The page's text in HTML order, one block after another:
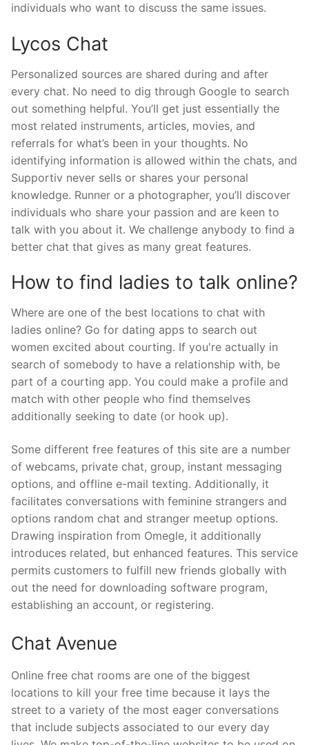
individuals who want to discuss the same issues.
Lycos Chat
Personalized sources are shared during and after
every chat. No need to dig through Google to search
out something helpful. You’ll get just essentially the
most related instruments, articles, movies, and
referrals for what’s been in your thoughts. No
identifying information is allowed within the chats, and
Supportiv never sells or shares your personal
knowledge. Runner or a photographer, you’ll discover
individuals who share your passion and are keen to
talk with you about it. We challenge anybody to find a
better chat that gives as many great features.
How to find ladies to talk online?
Where are one of the best locations to chat with
ladies online? Go for dating apps to search out
women excited about courting. If you're actually in
search of somebody to have a relationship with, be
part of a courting app. You could make a profile and
match with other people who find themselves
additionally seeking to date (or hook up).
Some different free features of this site are a number
of webcams, private chat, group, instant messaging
options, and offline e-mail texting. Additionally, it
facilitates conversations with feminine strangers and
options random chat and stranger meetup options.
Drawing inspiration from Omegle, it additionally
introduces related, but enhanced features. This service
permits customers to fulfill new friends globally with
out the need for downloading software program,
establishing an account, or registering.
Chat Avenue
Online free chat rooms are one of the biggest
locations to kill your free time because it lays the
street to a variety of the most eager conversations
that include subjects associated to our every day